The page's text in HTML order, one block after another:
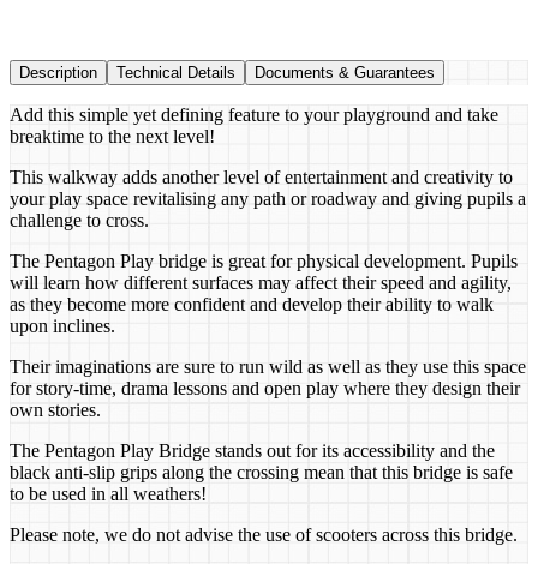
Description Technical Details Documents & Guarantees
Add this simple yet defining feature to your playground and take
breaktime to the next level!
This walkway adds another level of entertainment and creativity to
your play space revitalising any path or roadway and giving pupils a
challenge to cross.
The Pentagon Play bridge is great for physical development. Pupils
will learn how different surfaces may affect their speed and agility,
as they become more confident and develop their ability to walk
upon inclines.
Their imaginations are sure to run wild as well as they use this space
for story-time, drama lessons and open play where they design their
own stories.
The Pentagon Play Bridge stands out for its accessibility and the
black anti-slip grips along the crossing mean that this bridge is safe
to be used in all weathers!
Please note, we do not advise the use of scooters across this bridge.